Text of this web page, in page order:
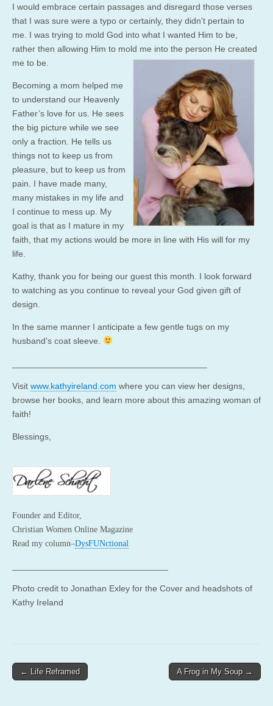
I would embrace certain passages and disregard those verses
that I was sure were a typo or certainly, they didn’t pertain to
me. I was trying to mold God into what I wanted Him to be,
rather then allowing Him to mold me into the person He created
me to be.
Becoming a mom helped me
to understand our Heavenly
Father’s love for us. He sees
the big picture while we see
only a fraction. He tells us
things not to keep us from
pleasure, but to keep us from
pain. I have made many,
many mistakes in my life and
I continue to mess up. My
goal is that as I mature in my
faith, that my actions would be more in line with His will for my
life.
Kathy, thank you for being our guest this month. I look forward
to watching as you continue to reveal your God given gift of
design.
In the same manner I anticipate a few gentle tugs on my
husband’s coat sleeve.
Visit www.kathyireland.com where you can view her designs,
browse her books, and learn more about this amazing woman of
faith!
Blessings,
Founder and Editor,
Christian Women Online Magazine
Read my column–DysFUNctional
Photo credit to Jonathan Exley for the Cover and headshots of
Kathy Ireland
Post
← Life Reframed A Frog in My Soup →